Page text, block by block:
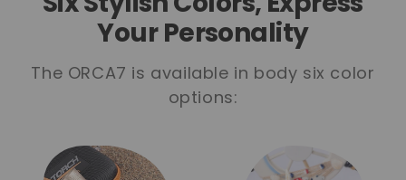
Your Personality
The ORCA7 is available in body six color
options: